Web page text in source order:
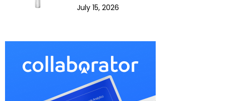
July 15, 2026